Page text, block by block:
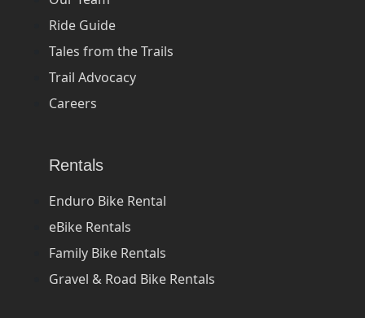
Ride Guide
Tales from the Trails
Trail Advocacy
Careers
Rentals
Enduro Bike Rental
eBike Rentals
Family Bike Rentals
Gravel & Road Bike Rentals